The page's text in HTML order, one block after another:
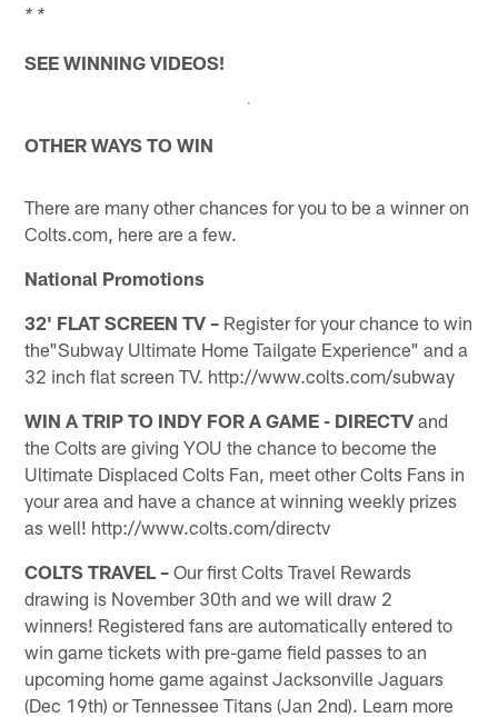
* *
SEE WINNING VIDEOS!
OTHER WAYS TO WIN
There are many other chances for you to be a winner on
Colts.com, here are a few.
National Promotions
32' FLAT SCREEN TV – Register for your chance to win
the"Subway Ultimate Home Tailgate Experience" and a
32 inch flat screen TV. http://www.colts.com/subway
WIN A TRIP TO INDY FOR A GAME - DIRECTV and
the Colts are giving YOU the chance to become the
Ultimate Displaced Colts Fan, meet other Colts Fans in
your area and have a chance at winning weekly prizes
as well! http://www.colts.com/directv
COLTS TRAVEL – Our first Colts Travel Rewards
drawing is November 30th and we will draw 2
winners! Registered fans are automatically entered to
win game tickets with pre-game field passes to an
upcoming home game against Jacksonville Jaguars
(Dec 19th) or Tennessee Titans (Jan 2nd). Learn more